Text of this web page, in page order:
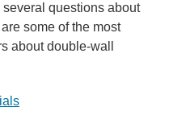
questions about
some of the most
about double-wall